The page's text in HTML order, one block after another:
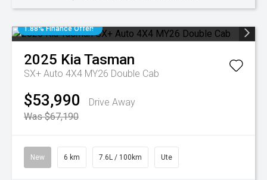
1.88% Finance Offer!
2025 KiaTasman
SX+ Auto 4X4 MY26 Double Cab
$53,990
Drive Away
Was $67,190
New 6 km 7.6L / 100km Ute